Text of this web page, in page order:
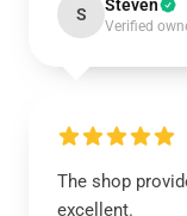
S Steven
Verified
The shop
excellent.